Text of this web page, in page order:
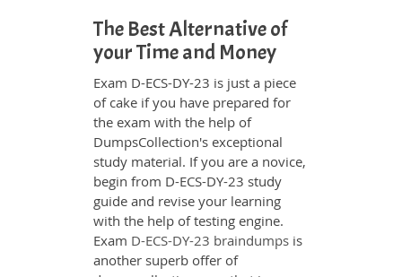
The Best Alternative of
your Time and Money
Exam D-ECS-DY-23 is just a piece
of cake if you have prepared for
the exam with the help of
DumpsCollection's exceptional
study material. If you are a novice,
begin from D-ECS-DY-23 study
guide and revise your learning
with the help of testing engine.
Exam D-ECS-DY-23 braindumps is
another superb offer of